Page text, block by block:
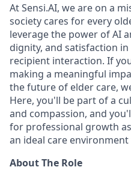
At Sensi.AI, we are on a
society cares for every
leverage the power of AI
dignity, and satisfaction
recipient interaction. If
making a meaningful
the future of elder care,
Here, you'll be part of a
and compassion, and
for professional growth
an ideal care
About The Role